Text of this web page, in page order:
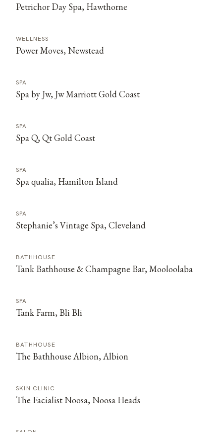
Petrichor Day Spa, Hawthorne
WELLNESS
Power Moves, Newstead
SPA
Spa by Jw, Jw Marriott Gold Coast
SPA
Spa Q, Qt Gold Coast
SPA
Spa qualia, Hamilton Island
SPA
Stephanie’s Vintage Spa, Cleveland
BATHHOUSE
Tank Bathhouse & Champagne Bar, Mooloolaba
SPA
Tank Farm, Bli Bli
BATHHOUSE
The Bathhouse Albion, Albion
SKIN CLINIC
The Facialist Noosa, Noosa Heads